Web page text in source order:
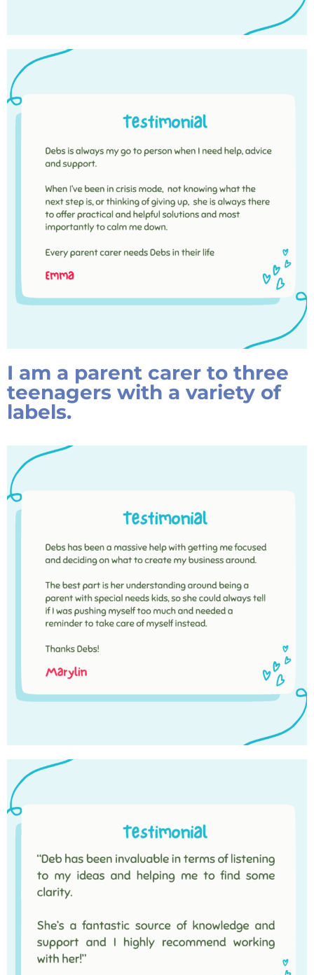
I am a parent carer to three
teenagers with a variety of
labels.